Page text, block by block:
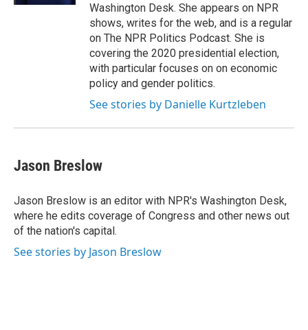
Washington Desk. She appears on NPR
shows, writes for the web, and is a regular
on The NPR Politics Podcast. She is
covering the 2020 presidential election,
with particular focuses on on economic
policy and gender politics.
See stories by Danielle Kurtzleben
Jason Breslow
Jason Breslow is an editor with NPR's Washington Desk,
where he edits coverage of Congress and other news out
of the nation's capital.
See stories by Jason Breslow